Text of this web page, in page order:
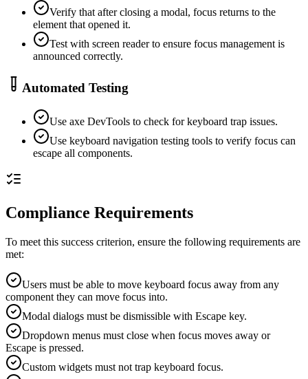
Verify that after closing a modal, focus returns to the
element that opened it.
Test with screen reader to ensure focus management is
announced correctly.
Automated Testing
Use axe DevTools to check for keyboard trap issues.
Use keyboard navigation testing tools to verify focus can
escape all components.
Compliance Requirements
To meet this success criterion, ensure the following requirements are
met:
Users must be able to move keyboard focus away from any
component they can move focus into.
Modal dialogs must be dismissible with Escape key.
Dropdown menus must close when focus moves away or
Escape is pressed.
Custom widgets must not trap keyboard focus.